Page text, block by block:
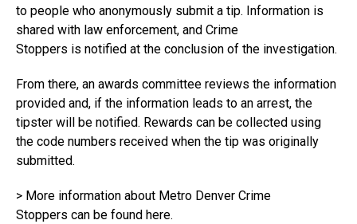
to people who anonymously submit a tip. Information is
shared with law enforcement, and Crime
Stoppers is notified at the conclusion of the investigation.
From there, an awards committee reviews the information
provided and, if the information leads to an arrest, the
tipster will be notified. Rewards can be collected using
the code numbers received when the tip was originally
submitted.
> More information about Metro Denver Crime
Stoppers can be found here.